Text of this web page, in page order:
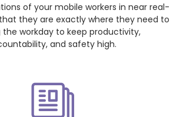
of your mobile workers in near real-
they are exactly where they need to
the workday to keep productivity,
and safety high.